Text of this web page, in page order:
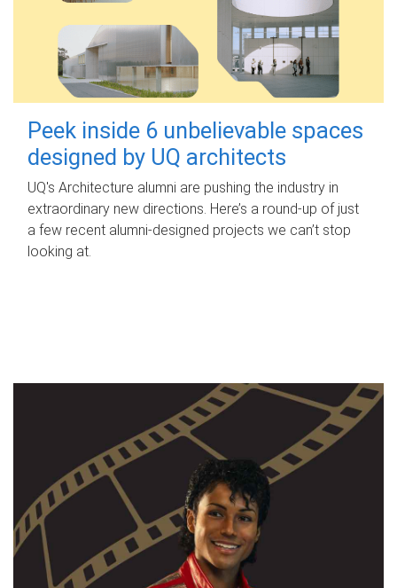
Peek inside 6 unbelievable spaces
designed by UQ architects
UQ's Architecture alumni are pushing the industry in
extraordinary new directions. Here’s a round-up of just
a few recent alumni-designed projects we can’t stop
looking at.